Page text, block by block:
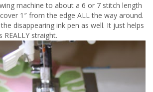
machine to about a 6 or 7 stitch length
1″ from the edge ALL the way around.
disappearing ink pen as well. It just helps
REALLY straight.